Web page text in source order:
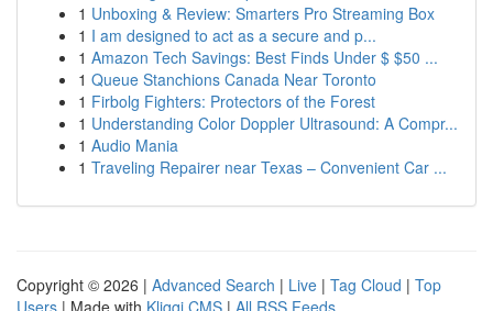
1 Unboxing & Review: Smarters Pro Streaming Box
1 I am designed to act as a secure and p...
1 Amazon Tech Savings: Best Finds Under $ $50 ...
1 Queue Stanchions Canada Near Toronto
1 Firbolg Fighters: Protectors of the Forest
1 Understanding Color Doppler Ultrasound: A Compr...
1 Audio Mania
1 Traveling Repairer near Texas – Convenient Car ...
Copyright © 2026 | Advanced Search | Live | Tag Cloud | Top
Users | Made with Kliqqi CMS | All RSS Feeds